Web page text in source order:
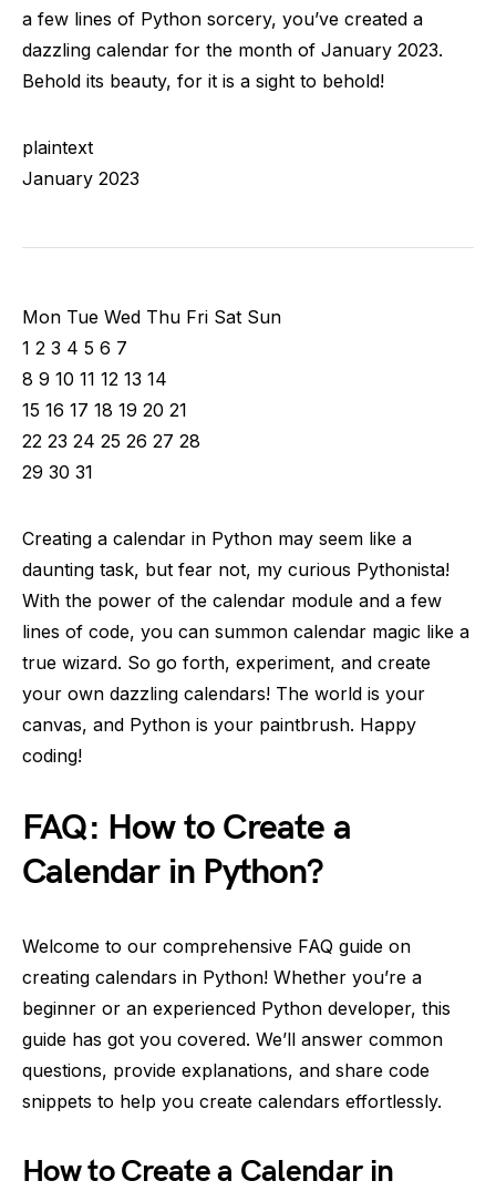
a few lines of Python sorcery, you’ve created a
dazzling calendar for the month of January 2023.
Behold its beauty, for it is a sight to behold!
plaintext
January 2023
Mon Tue Wed Thu Fri Sat Sun
1 2 3 4 5 6 7
8 9 10 11 12 13 14
15 16 17 18 19 20 21
22 23 24 25 26 27 28
29 30 31
Creating a calendar in Python may seem like a
daunting task, but fear not, my curious Pythonista!
With the power of the calendar module and a few
lines of code, you can summon calendar magic like a
true wizard. So go forth, experiment, and create
your own dazzling calendars! The world is your
canvas, and Python is your paintbrush. Happy
coding!
FAQ: How to Create a
Calendar in Python?
Welcome to our comprehensive FAQ guide on
creating calendars in Python! Whether you’re a
beginner or an experienced Python developer, this
guide has got you covered. We’ll answer common
questions, provide explanations, and share code
snippets to help you create calendars effortlessly.
How to Create a Calendar in